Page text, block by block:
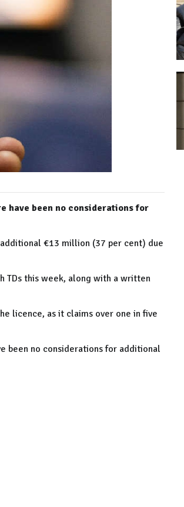
have been no considerations for
€13 million (37 per cent) due
TDs this week, along with a written
licence, as it claims over one in five
been no considerations for additional